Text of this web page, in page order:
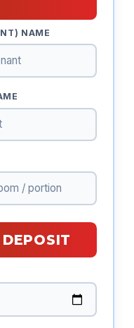
NAME